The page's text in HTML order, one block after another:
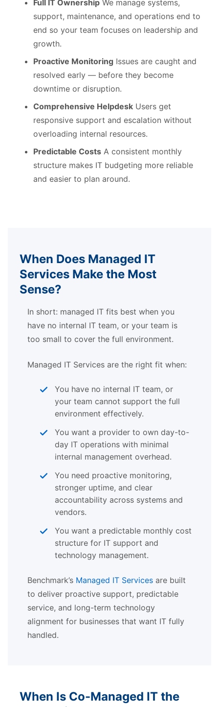
Full IT Ownership We manage systems,
support, maintenance, and operations end to
end so your team focuses on leadership and
growth.
Proactive Monitoring Issues are caught and
resolved early — before they become
downtime or disruption.
Comprehensive Helpdesk Users get
responsive support and escalation without
overloading internal resources.
Predictable Costs A consistent monthly
structure makes IT budgeting more reliable
and easier to plan around.
When Does Managed IT
Services Make the Most
Sense?
In short: managed IT fits best when you
have no internal IT team, or your team is
too small to cover the full environment.
Managed IT Services are the right fit when:
You have no internal IT team, or
your team cannot support the full
environment effectively.
You want a provider to own day-to-
day IT operations with minimal
internal management overhead.
You need proactive monitoring,
stronger uptime, and clear
accountability across systems and
vendors.
You want a predictable monthly cost
structure for IT support and
technology management.
Benchmark’s Managed IT Services are built
to deliver proactive support, predictable
service, and long-term technology
alignment for businesses that want IT fully
handled.
When Is Co-Managed IT the